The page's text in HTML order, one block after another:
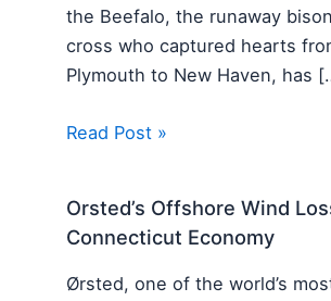
the Beefalo, the runaway
cross who captured hearts
Plymouth to New Haven, has
Read Post »
Orsted’s Offshore Wind
Connecticut Economy
Ørsted, one of the world’s